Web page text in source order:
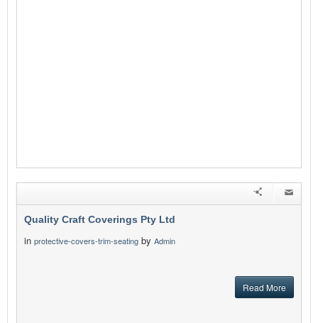
Quality Craft Coverings Pty Ltd
in protective-covers-trim-seating by Admin
Read More